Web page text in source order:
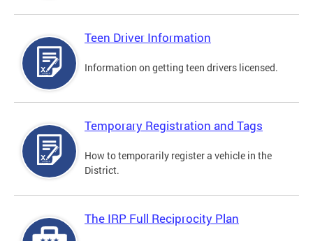
Teen Driver Information
Information on getting teen drivers licensed.
Temporary Registration and Tags
How to temporarily register a vehicle in the
District.
The IRP Full Reciprocity Plan